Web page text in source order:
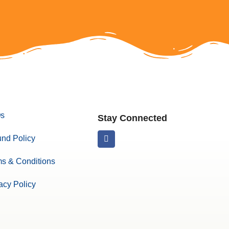
Policy
& Conditions
Policy
Stay Connected